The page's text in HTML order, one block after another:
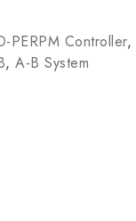
PERPM Controller,
, A-B System